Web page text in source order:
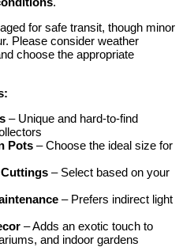
for safe transit, though minor
Please consider weather
choose the appropriate
– Unique and hard-to-find
Pots – Choose the ideal size for
– Select based on your
– Prefers indirect light
– Adds an exotic touch to
and indoor gardens